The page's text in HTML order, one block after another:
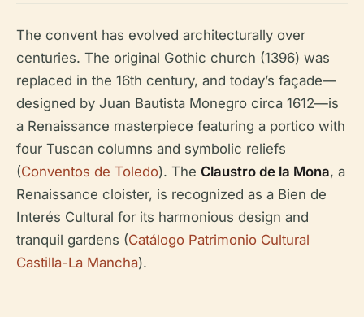
The convent has evolved architecturally over
centuries. The original Gothic church (1396) was
replaced in the 16th century, and today’s façade—
designed by Juan Bautista Monegro circa 1612—is
a Renaissance masterpiece featuring a portico with
four Tuscan columns and symbolic reliefs
(Conventos de Toledo). The Claustro de la Mona, a
Renaissance cloister, is recognized as a Bien de
Interés Cultural for its harmonious design and
tranquil gardens (Catálogo Patrimonio Cultural
Castilla-La Mancha).